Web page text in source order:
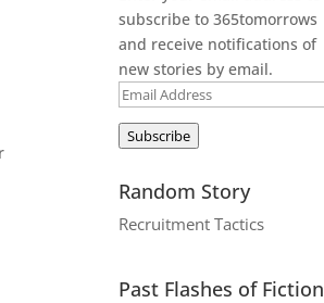
subscribe to 365tomorrows
and receive notifications of
new stories by email.
Email
Address
Subscribe
Random Story
Recruitment Tactics
Past Flashes of Fiction